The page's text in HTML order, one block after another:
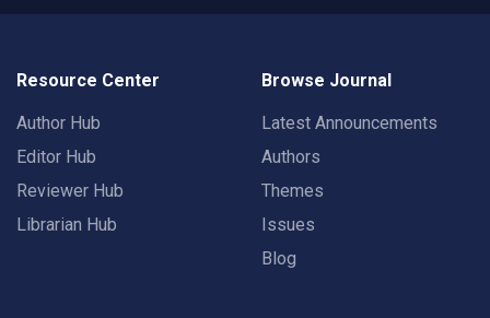
Resource Center
Author Hub
Editor Hub
Reviewer Hub
Librarian Hub
Browse Journal
Latest Announcements
Authors
Themes
Issues
Blog